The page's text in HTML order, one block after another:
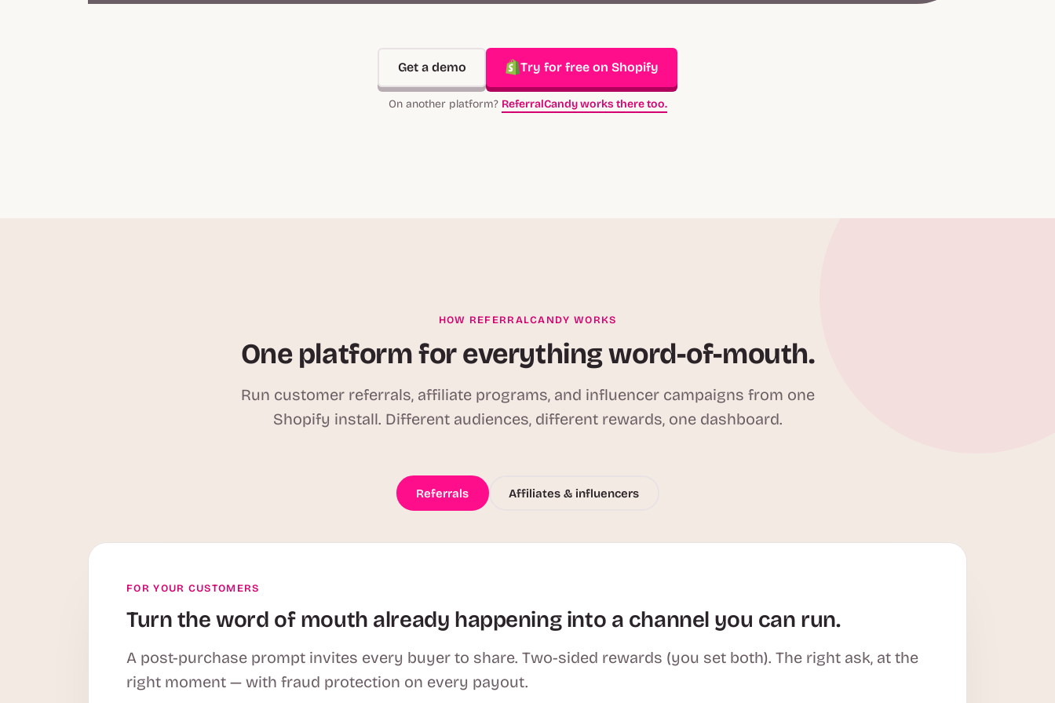
Get a demo Try for free on Shopify
On another platform? ReferralCandy works there too.
HOW REFERRALCANDY WORKS
One platform for everything word-of-mouth.
Run customer referrals, affiliate programs, and influencer campaigns from one
Shopify install. Different audiences, different rewards, one dashboard.
Referrals Affiliates & influencers
FOR YOUR CUSTOMERS
Turn the word of mouth already happening into a channel you can run.
A post-purchase prompt invites every buyer to share. Two-sided rewards (you set both). The right ask, at the
right moment — with fraud protection on every payout.